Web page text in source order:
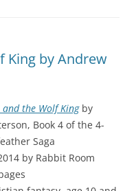
King by Andrew
and the Wolf King by
Book 4 of the 4-
Saga
by Rabbit Room